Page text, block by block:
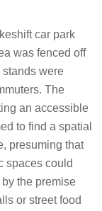
car park
was fenced off
were
The
an accessible
to find a spatial
presuming that
spaces could
the premise
or street food